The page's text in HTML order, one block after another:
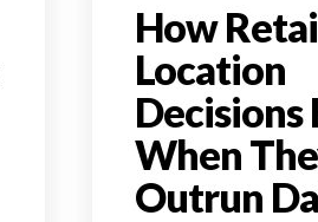
How
Location
Decisions
When
Outrun